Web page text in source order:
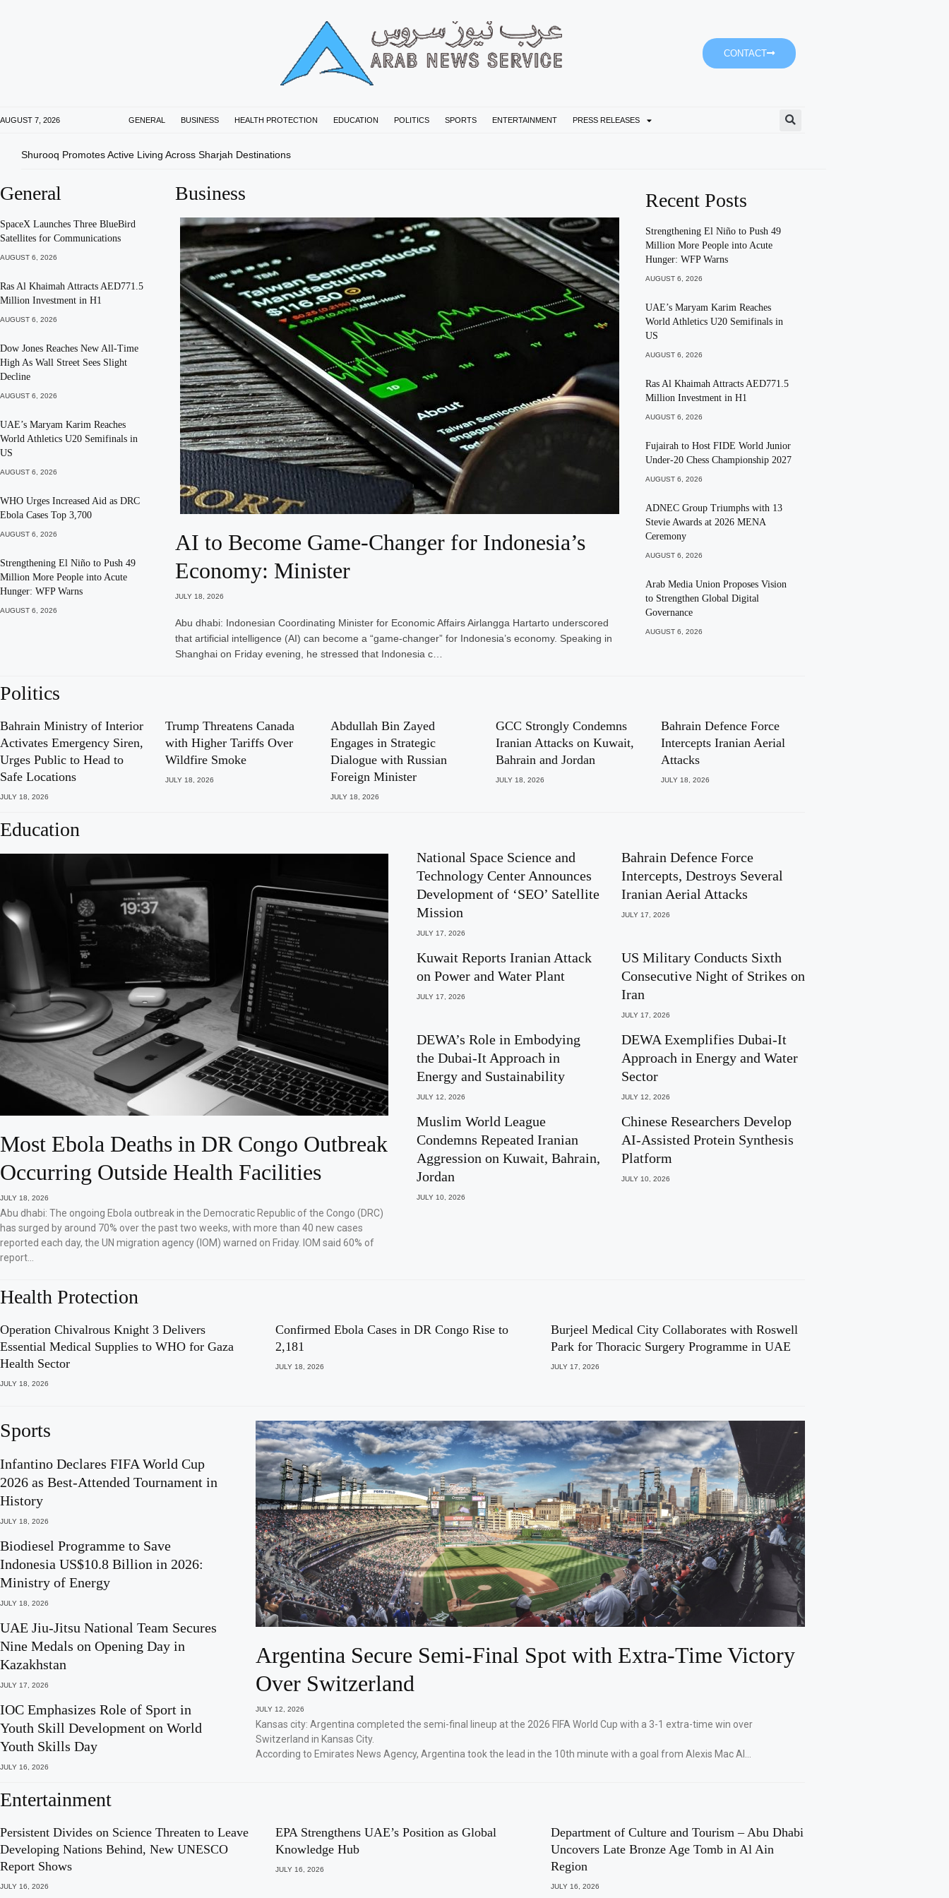
CONTACT
AUGUST 7, 2026 GENERAL BUSINESS HEALTH PROTECTION EDUCATION POLITICS SPORTS ENTERTAINMENT PRESS RELEASES
Shurooq Promotes Active Living Across Sharjah Destinations
General
SpaceX Launches Three BlueBird
Satellites for Communications
AUGUST 6, 2026
Ras Al Khaimah Attracts AED771.5
Million Investment in H1
AUGUST 6, 2026
Dow Jones Reaches New All-Time
High As Wall Street Sees Slight
Decline
AUGUST 6, 2026
UAE’s Maryam Karim Reaches
World Athletics U20 Semifinals in
US
AUGUST 6, 2026
WHO Urges Increased Aid as DRC
Ebola Cases Top 3,700
AUGUST 6, 2026
Strengthening El Niño to Push 49
Million More People into Acute
Hunger: WFP Warns
AUGUST 6, 2026
Business
AI to Become Game-Changer for Indonesia’s
Economy: Minister
JULY 18, 2026
Abu dhabi: Indonesian Coordinating Minister for Economic Affairs Airlangga Hartarto underscored
that artificial intelligence (AI) can become a “game-changer” for Indonesia’s economy. Speaking in
Shanghai on Friday evening, he stressed that Indonesia c…
Recent Posts
Strengthening El Niño to Push 49
Million More People into Acute
Hunger: WFP Warns
AUGUST 6, 2026
UAE’s Maryam Karim Reaches
World Athletics U20 Semifinals in
US
AUGUST 6, 2026
Ras Al Khaimah Attracts AED771.5
Million Investment in H1
AUGUST 6, 2026
Fujairah to Host FIDE World Junior
Under-20 Chess Championship 2027
AUGUST 6, 2026
ADNEC Group Triumphs with 13
Stevie Awards at 2026 MENA
Ceremony
AUGUST 6, 2026
Arab Media Union Proposes Vision
to Strengthen Global Digital
Governance
AUGUST 6, 2026
Politics
Bahrain Ministry of Interior
Activates Emergency Siren,
Urges Public to Head to
Safe Locations
JULY 18, 2026
Trump Threatens Canada
with Higher Tariffs Over
Wildfire Smoke
JULY 18, 2026
Abdullah Bin Zayed
Engages in Strategic
Dialogue with Russian
Foreign Minister
JULY 18, 2026
GCC Strongly Condemns
Iranian Attacks on Kuwait,
Bahrain and Jordan
JULY 18, 2026
Bahrain Defence Force
Intercepts Iranian Aerial
Attacks
JULY 18, 2026
Education
Most Ebola Deaths in DR Congo Outbreak
Occurring Outside Health Facilities
JULY 18, 2026
Abu dhabi: The ongoing Ebola outbreak in the Democratic Republic of the Congo (DRC)
has surged by around 70% over the past two weeks, with more than 40 new cases
reported each day, the UN migration agency (IOM) warned on Friday. IOM said 60% of
report…
National Space Science and
Technology Center Announces
Development of ‘SEO’ Satellite
Mission
JULY 17, 2026
Bahrain Defence Force
Intercepts, Destroys Several
Iranian Aerial Attacks
JULY 17, 2026
Kuwait Reports Iranian Attack
on Power and Water Plant
JULY 17, 2026
US Military Conducts Sixth
Consecutive Night of Strikes on
Iran
JULY 17, 2026
DEWA’s Role in Embodying
the Dubai-It Approach in
Energy and Sustainability
JULY 12, 2026
DEWA Exemplifies Dubai-It
Approach in Energy and Water
Sector
JULY 12, 2026
Muslim World League
Condemns Repeated Iranian
Aggression on Kuwait, Bahrain,
Jordan
JULY 10, 2026
Chinese Researchers Develop
AI-Assisted Protein Synthesis
Platform
JULY 10, 2026
Health Protection
Operation Chivalrous Knight 3 Delivers
Essential Medical Supplies to WHO for Gaza
Health Sector
JULY 18, 2026
Confirmed Ebola Cases in DR Congo Rise to
2,181
JULY 18, 2026
Burjeel Medical City Collaborates with Roswell
Park for Thoracic Surgery Programme in UAE
JULY 17, 2026
Sports
Infantino Declares FIFA World Cup
2026 as Best-Attended Tournament in
History
JULY 18, 2026
Biodiesel Programme to Save
Indonesia US$10.8 Billion in 2026:
Ministry of Energy
JULY 18, 2026
UAE Jiu-Jitsu National Team Secures
Nine Medals on Opening Day in
Kazakhstan
JULY 17, 2026
IOC Emphasizes Role of Sport in
Youth Skill Development on World
Youth Skills Day
JULY 16, 2026
Argentina Secure Semi-Final Spot with Extra-Time Victory
Over Switzerland
JULY 12, 2026
Kansas city: Argentina completed the semi-final lineup at the 2026 FIFA World Cup with a 3-1 extra-time win over
Switzerland in Kansas City.
According to Emirates News Agency, Argentina took the lead in the 10th minute with a goal from Alexis Mac Al…
Entertainment
Persistent Divides on Science Threaten to Leave
Developing Nations Behind, New UNESCO
Report Shows
JULY 16, 2026
EPA Strengthens UAE’s Position as Global
Knowledge Hub
JULY 16, 2026
Department of Culture and Tourism – Abu Dhabi
Uncovers Late Bronze Age Tomb in Al Ain
Region
JULY 16, 2026